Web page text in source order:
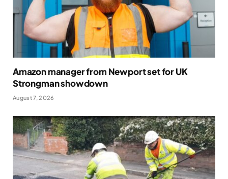
Amazon manager from Newport set for UK
Strongman showdown
August 7, 2026